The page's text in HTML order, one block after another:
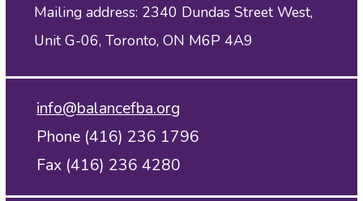
Mailing address: 2340 Dundas Street West,
Unit G-06, Toronto, ON M6P 4A9
info@balancefba.org
Phone (416) 236 1796
Fax (416) 236 4280